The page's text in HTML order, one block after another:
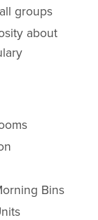
groups
about
Bins